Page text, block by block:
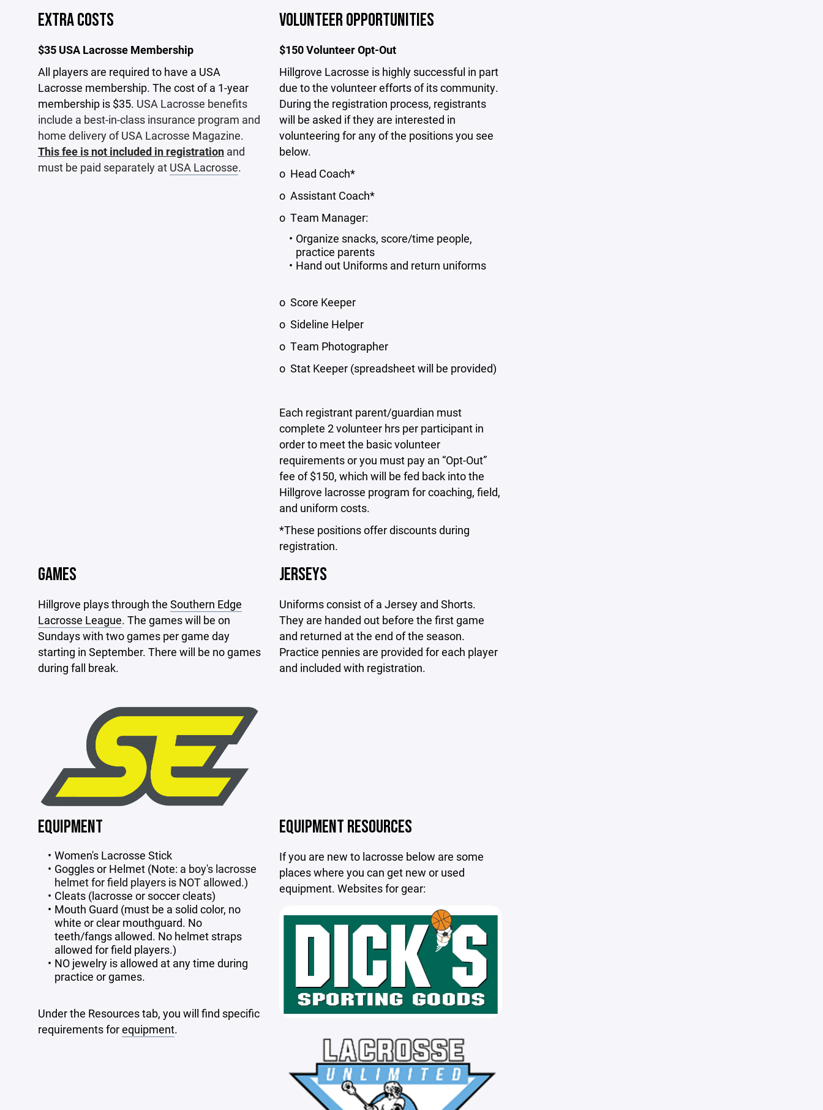
EXTRA COSTS
$35 USA Lacrosse Membership
All players are required to have a USA
Lacrosse membership. The cost of a 1-year
membership is $35. USA Lacrosse benefits
include a best-in-class insurance program and
home delivery of USA Lacrosse Magazine.
This fee is not included in registration and
must be paid separately at USA Lacrosse.
VOLUNTEER OPPORTUNITIES
$150 Volunteer Opt-Out
Hillgrove Lacrosse is highly successful in part
due to the volunteer efforts of its community.
During the registration process, registrants
will be asked if they are interested in
volunteering for any of the positions you see
below.
o Head Coach*
o Assistant Coach*
o Team Manager:
Organize snacks, score/time people,
practice parents
Hand out Uniforms and return uniforms
o Score Keeper
o Sideline Helper
o Team Photographer
o Stat Keeper (spreadsheet will be provided)
Each registrant parent/guardian must
complete 2 volunteer hrs per participant in
order to meet the basic volunteer
requirements or you must pay an “Opt-Out”
fee of $150, which will be fed back into the
Hillgrove lacrosse program for coaching, field,
and uniform costs.
*These positions offer discounts during
registration.
GAMES
Hillgrove plays through the Southern Edge
Lacrosse League. The games will be on
Sundays with two games per game day
starting in September. There will be no games
during fall break.
JERSEYS
Uniforms consist of a Jersey and Shorts.
They are handed out before the first game
and returned at the end of the season.
Practice pennies are provided for each player
and included with registration.
EQUIPMENT
Women's Lacrosse Stick
Goggles or Helmet (Note: a boy's lacrosse
helmet for field players is NOT allowed.)
Cleats (lacrosse or soccer cleats)
Mouth Guard (must be a solid color, no
white or clear mouthguard. No
teeth/fangs allowed. No helmet straps
allowed for field players.)
NO jewelry is allowed at any time during
practice or games.
Under the Resources tab, you will find specific
requirements forequipment.
EQUIPMENT RESOURCES
If you are new to lacrosse below are some
places where you can get new or used
equipment. Websites for gear: